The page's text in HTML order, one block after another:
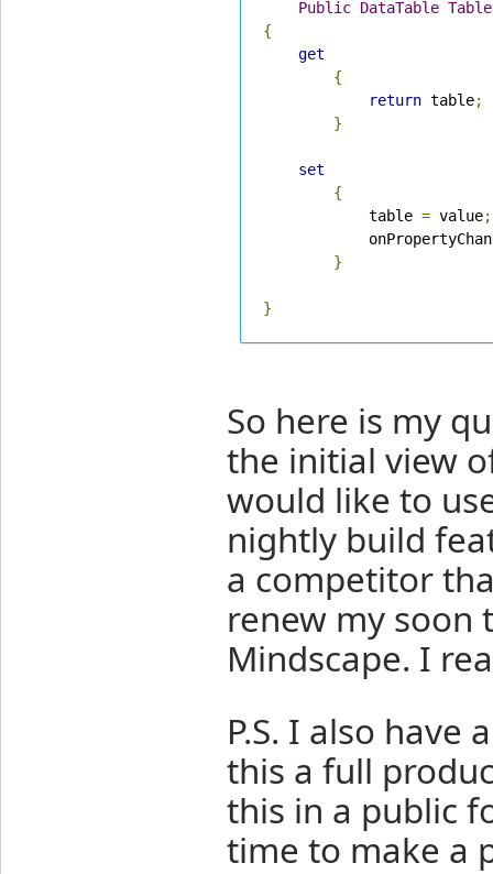
Public DataTable Table
{
get
{
return table;
}
set
{
            table
= value;
}
}
So here is my
the initial view
would like to
nightly build
a competitor
renew my soon
Mindscape. I
P.S. I also
this a full
this in a public
time to make a